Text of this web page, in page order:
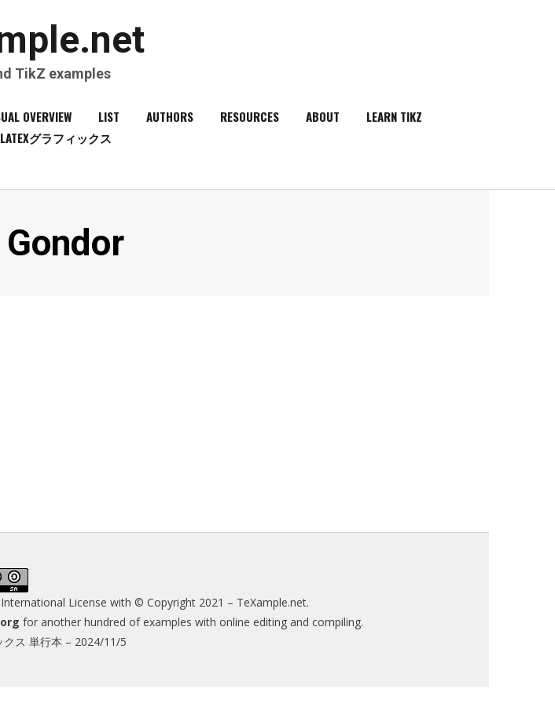
TikZ examples
OVERVIEW LIST AUTHORS RESOURCES ABOUT
LEARN TIKZ
グラフィックス
License with © Copyright 2021 – TeXample.net.
for another hundred of examples with online editing and compiling.
クス 単行本 – 2024/11/5